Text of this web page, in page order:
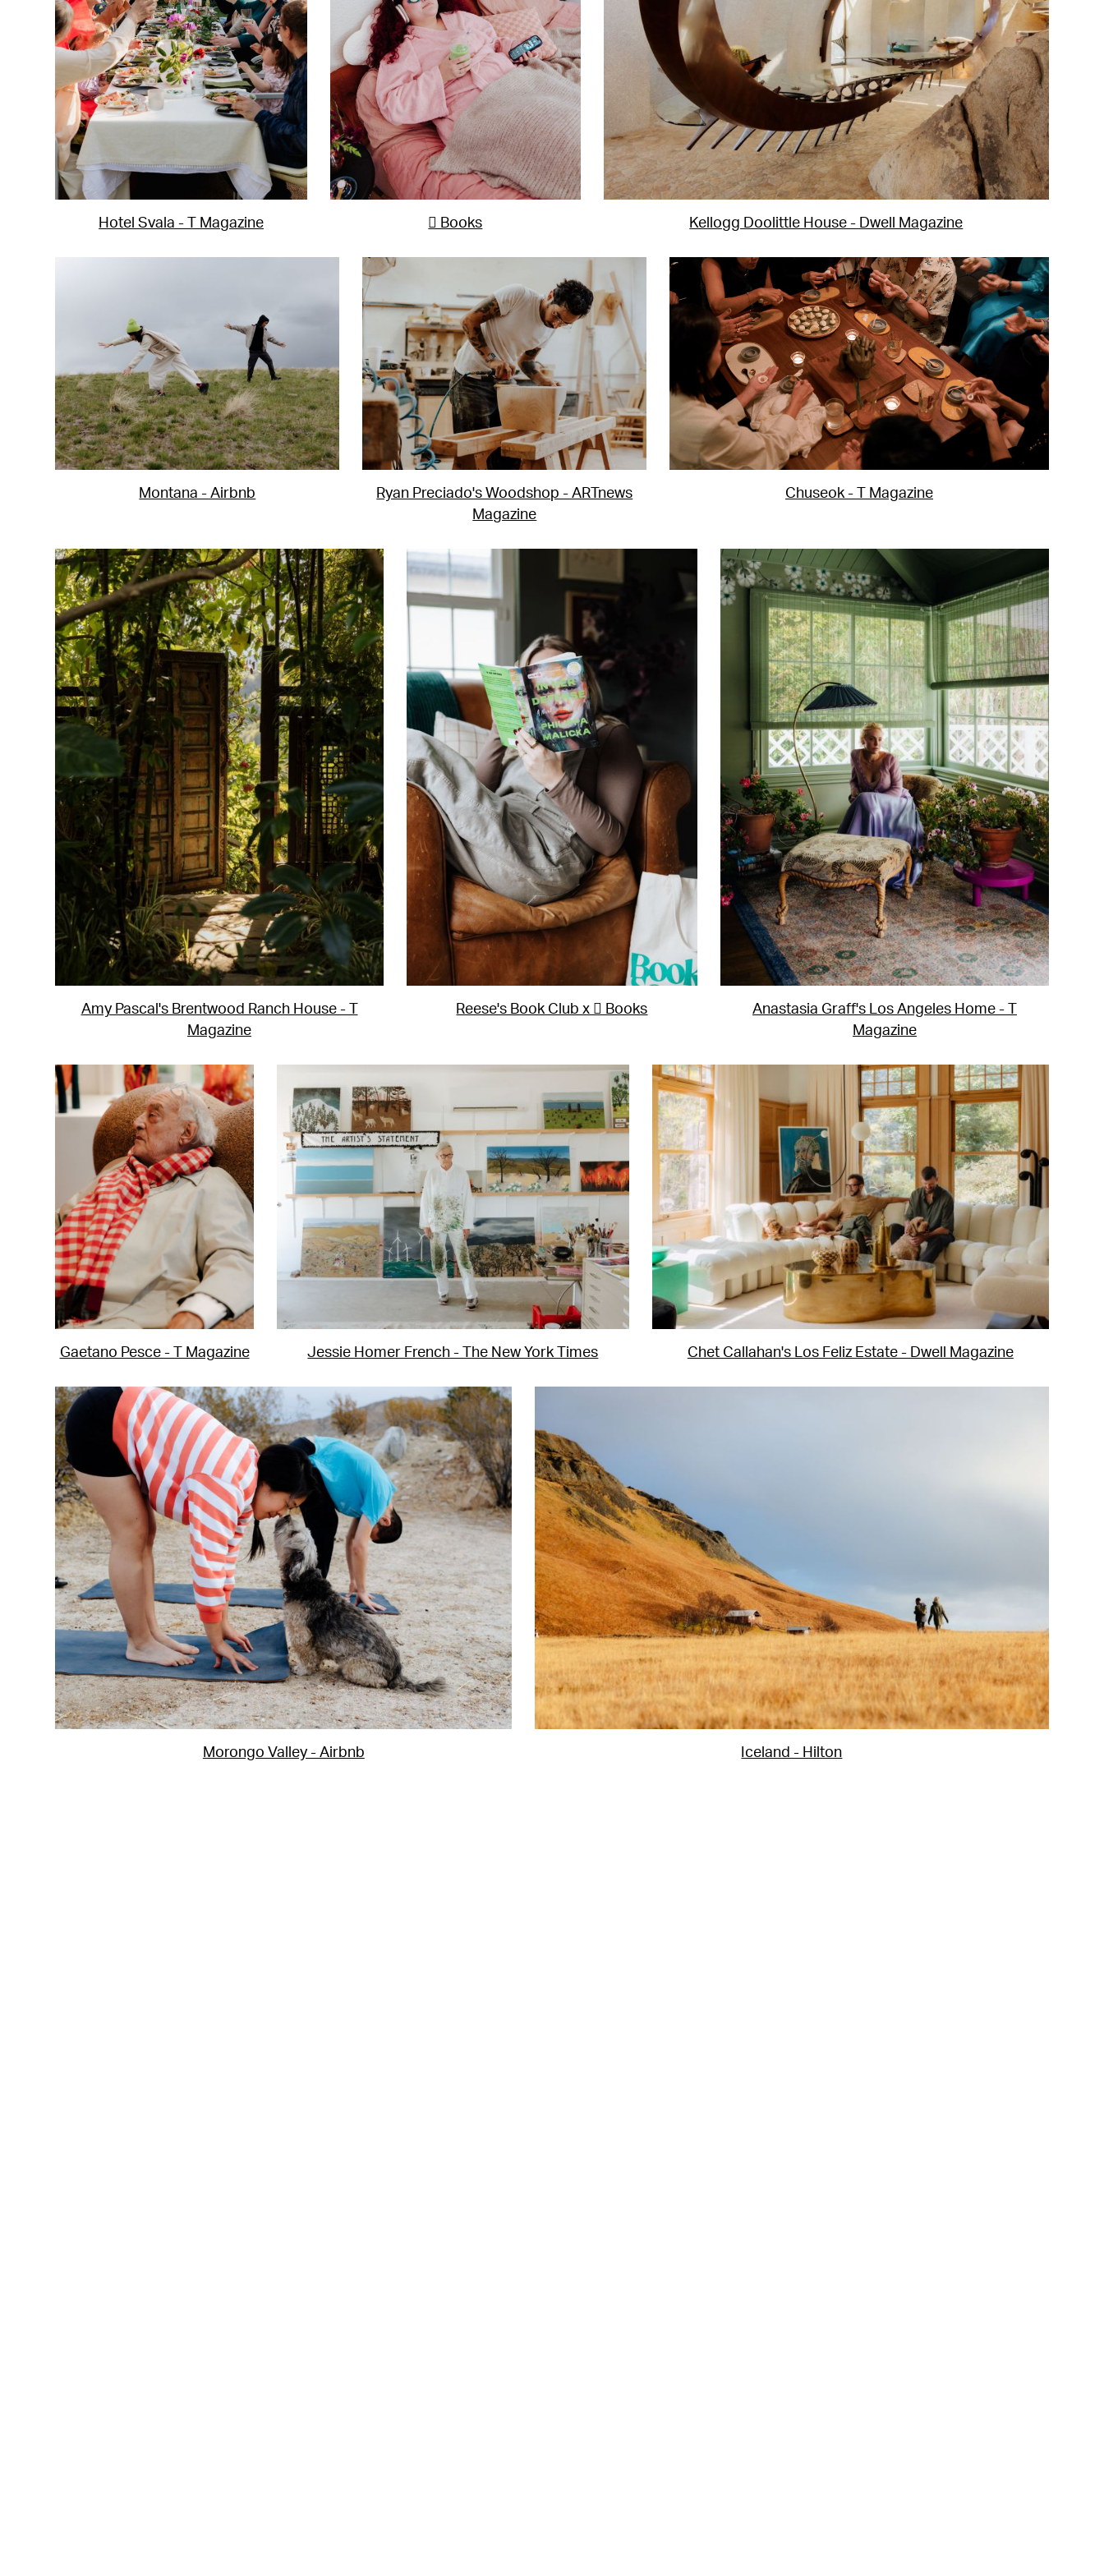
Hotel Svala - T Magazine  Books Kellogg Doolittle House - Dwell Magazine
Montana - Airbnb
Ryan Preciado's Woodshop - ARTnews
Magazine
Chuseok - T Magazine
Amy Pascal's Brentwood Ranch House - T
Magazine
Reese's Book Club x  Books
Anastasia Graff's Los Angeles Home - T
Magazine
Gaetano Pesce - T Magazine Jessie Homer French - The New York Times Chet Callahan's Los Feliz Estate - Dwell Magazine
Morongo Valley - Airbnb Iceland - Hilton